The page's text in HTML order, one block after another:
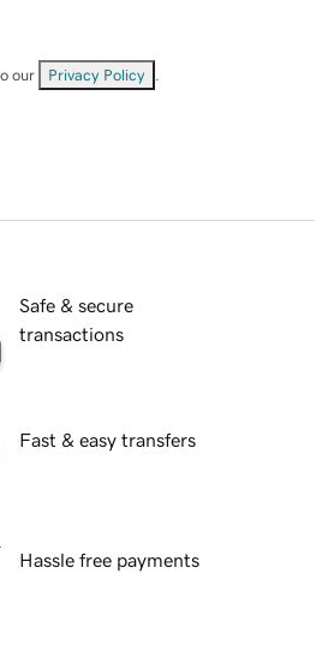
our Privacy Policy
Safe & secure
transactions
Fast & easy transfers
Hassle free payments